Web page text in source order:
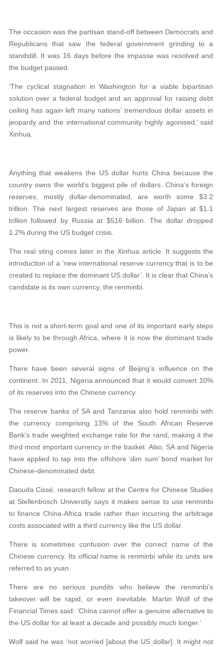
The occasion was the partisan stand-off between Democrats and
Republicans that saw the federal government grinding to a
standstill. It was 16 days before the impasse was resolved and
the budget passed.
‘The cyclical stagnation in Washington for a viable bipartisan
solution over a federal budget and an approval for raising debt
ceiling has again left many nations’ tremendous dollar assets in
jeopardy and the international community highly agonised,’ said
Xinhua.
Anything that weakens the US dollar hurts China because the
country owns the world’s biggest pile of dollars. China’s foreign
reserves, mostly dollar-denominated, are worth some $3.2
trillion. The next largest reserves are those of Japan at $1.1
trillion followed by Russia at $516 billion. The dollar dropped
1.2% during the US budget crisis.
The real sting comes later in the Xinhua article. It suggests the
introduction of a ‘new international reserve currency that is to be
created to replace the dominant US dollar’. It is clear that China’s
candidate is its own currency, the renminbi.
This is not a short-term goal and one of its important early steps
is likely to be through Africa, where it is now the dominant trade
power.
There have been several signs of Beijing’s influence on the
continent. In 2011, Nigeria announced that it would convert 10%
of its reserves into the Chinese currency.
The reserve banks of SA and Tanzania also hold renminbi with
the currency comprising 13% of the South African Reserve
Bank’s trade weighted exchange rate for the rand, making it the
third most important currency in the basket. Also, SA and Nigeria
have applied to tap into the offshore ‘dim sum’ bond market for
Chinese-denominated debt.
Daouda Cissé, research fellow at the Centre for Chinese Studies
at Stellenbosch University says it makes sense to use renminbi
to finance China-Africa trade rather than incurring the arbitrage
costs associated with a third currency like the US dollar.
There is sometimes confusion over the correct name of the
Chinese currency. Its official name is renminbi while its units are
referred to as yuan.
There are no serious pundits who believe the renminbi’s
takeover will be rapid, or even inevitable. Martin Wolf of the
Financial Times said: ‘China cannot offer a genuine alternative to
the US dollar for at least a decade and possibly much longer.’
Wolf said he was ‘not worried [about the US dollar]. It might not